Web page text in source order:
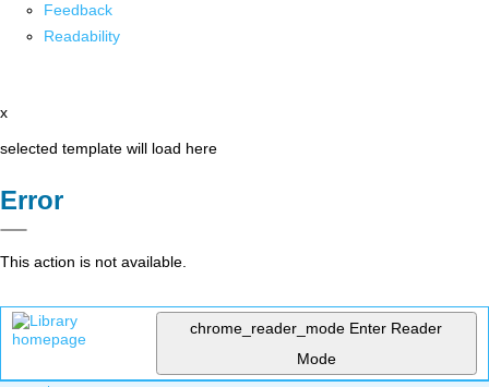
Feedback
Readability
x
selected template will load here
Error
This action is not available.
chrome_reader_mode Enter Reader
Mode